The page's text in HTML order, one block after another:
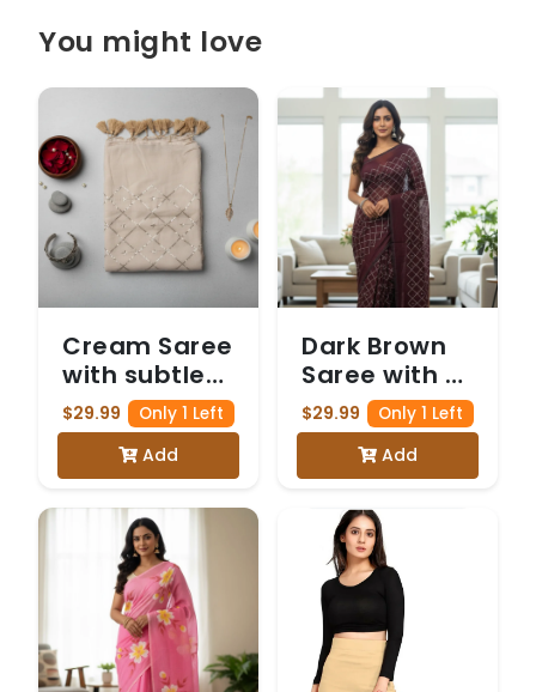
You might love
Cream Saree
with subtle
Gold Zari
and Sequin
Work
forming a
Diamond
Pattern
$29.99 Only 1 Left
Add
Dark Brown
Saree with a
delicate
Gold Zari
and Sequin
Diamond
Pattern
$29.99 Only 1 Left
Add